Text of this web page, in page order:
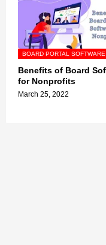
BOARD PORTAL SOFTWARE
Benefits of Board
for Nonprofits
March 25, 2022